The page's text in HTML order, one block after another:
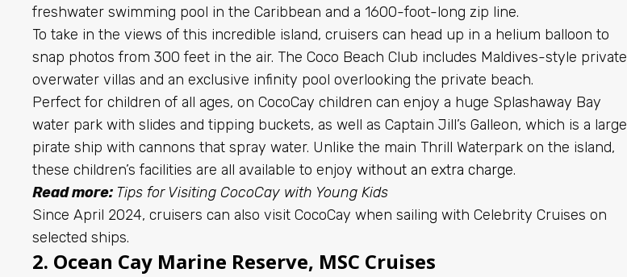
freshwater swimming pool in the Caribbean and a 1600-foot-long zip line.
To take in the views of this incredible island, cruisers can head up in a helium balloon to
snap photos from 300 feet in the air. The Coco Beach Club includes Maldives-style private
overwater villas and an exclusive infinity pool overlooking the private beach.
Perfect for children of all ages, on CocoCay children can enjoy a huge Splashaway Bay
water park with slides and tipping buckets, as well as Captain Jill’s Galleon, which is a large
pirate ship with cannons that spray water. Unlike the main Thrill Waterpark on the island,
these children’s facilities are all available to enjoy without an extra charge.
Read more: Tips for Visiting CocoCay with Young Kids
Since April 2024, cruisers can also visit CocoCay when sailing with Celebrity Cruises on
selected ships.
2. Ocean Cay Marine Reserve, MSC Cruises